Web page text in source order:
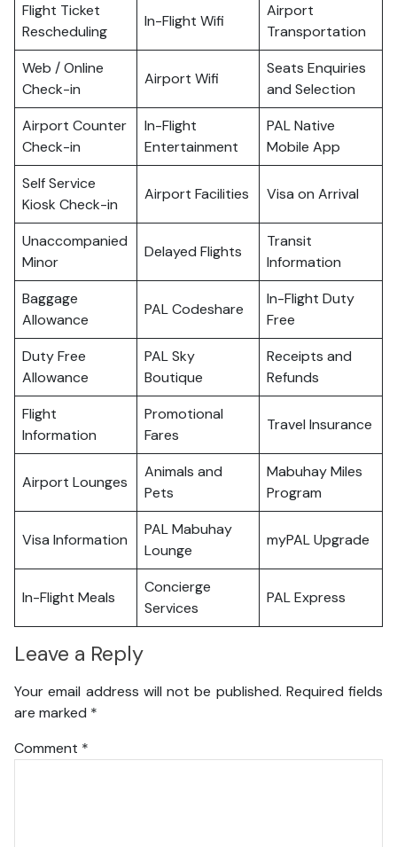
Flight Ticket
Rescheduling
In-Flight Wifi
Airport
Transportation
Web / Online
Check-in
Airport Wifi
Seats Enquiries
and Selection
Airport Counter
Check-in
In-Flight
Entertainment
PAL Native
Mobile App
Self Service
Kiosk Check-in
Airport Facilities Visa on Arrival
Unaccompanied
Minor
Delayed Flights
Transit
Information
Baggage
Allowance
PAL Codeshare
In-Flight Duty
Free
Duty Free
Allowance
PAL Sky
Boutique
Receipts and
Refunds
Flight
Information
Promotional
Fares
Travel Insurance
Airport Lounges
Animals and
Pets
Mabuhay Miles
Program
Visa Information
PAL Mabuhay
Lounge
myPAL Upgrade
In-Flight Meals
Concierge
Services
PAL Express
Leave a Reply
Your email address will not be published. Required fields
are marked *
Comment *